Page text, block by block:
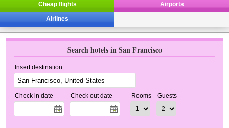
Cheap flights Airports
Airlines
Search hotels in San Francisco
Insert destination
Check in date Check out date Rooms Guests